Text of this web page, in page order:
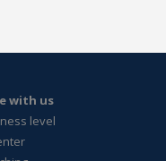
with us
level